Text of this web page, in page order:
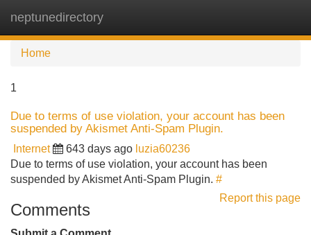
neptunedirectory
Home
1
Due to terms of use violation, your account has been
suspended by Akismet Anti-Spam Plugin.
Internet 643 days ago luzia60236
Due to terms of use violation, your account has been
suspended by Akismet Anti-Spam Plugin. #
Report this page
Comments